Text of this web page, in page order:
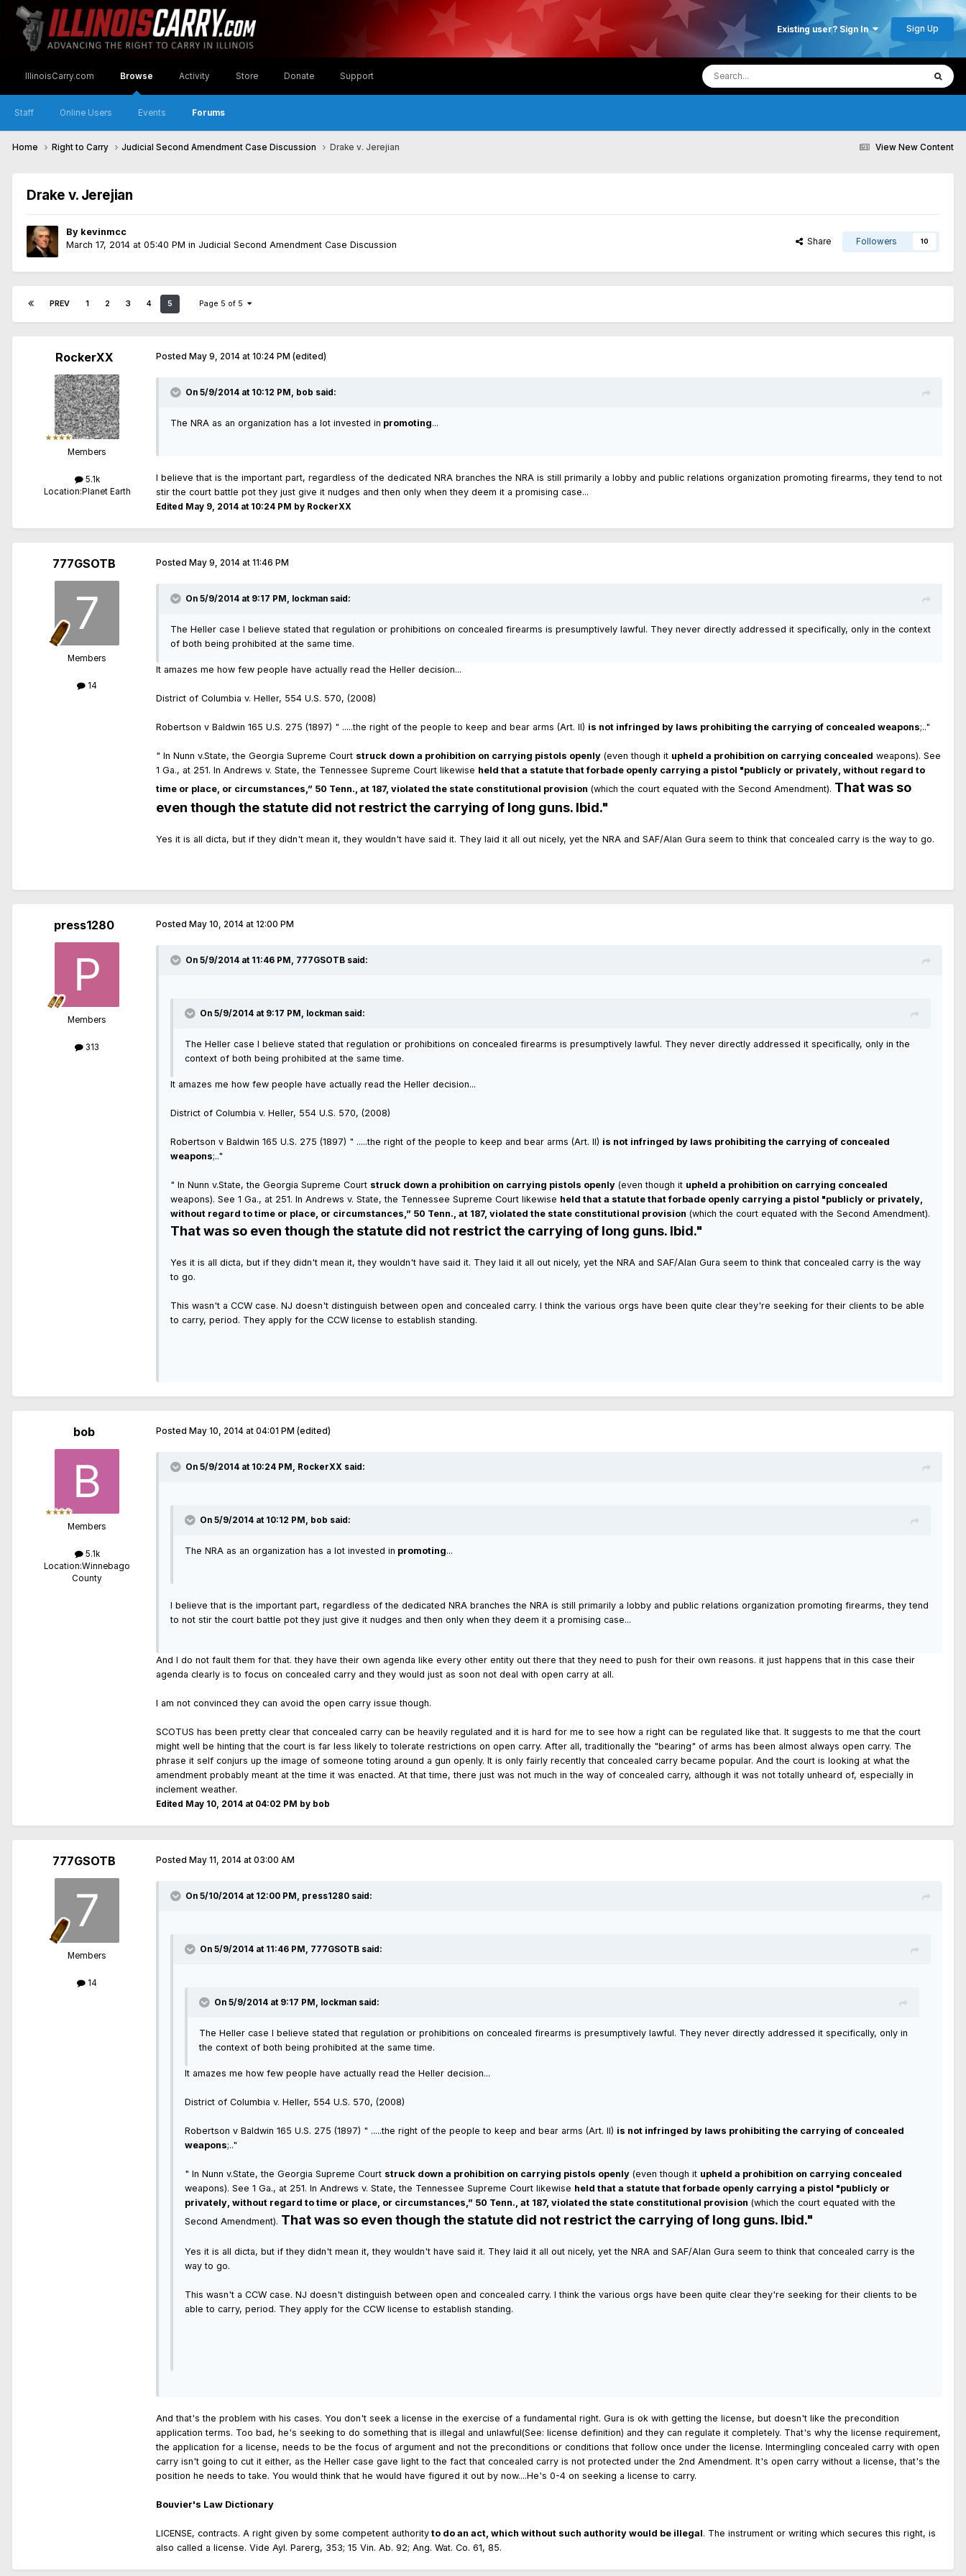
Existing user? Sign In Sign Up
IllinoisCarry.com Browse
Staff Online Users Events Forums
Activity Store Donate Support
View New Content
Home Right to Carry Judicial Second Amendment Case Discussion Drake v. Jerejian
Drake v. Jerejian
By kevinmcc
March 17, 2014 at 05:40 PM in Judicial Second Amendment Case Discussion Share Followers 10
PREV 1 2 3 4 5 Page 5 of 5
RockerXX
Members
5.1k
Location:Planet Earth
Posted May 9, 2014 at 10:24 PM (edited)
On 5/9/2014 at 10:12 PM, bob said:
The NRA as an organization has a lot invested in promoting...
I believe that is the important part, regardless of the dedicated NRA branches the NRA is still primarily a lobby and public relations organization promoting firearms, they tend to not
stir the court battle pot they just give it nudges and then only when they deem it a promising case...
Edited May 9, 2014 at 10:24 PM by RockerXX
777GSOTB
Members
14
Posted May 9, 2014 at 11:46 PM
On 5/9/2014 at 9:17 PM, lockman said:
The Heller case I believe stated that regulation or prohibitions on concealed firearms is presumptively lawful. They never directly addressed it specifically, only in the context
of both being prohibited at the same time.
It amazes me how few people have actually read the Heller decision...
District of Columbia v. Heller, 554 U.S. 570, (2008)
Robertson v Baldwin 165 U.S. 275 (1897) " .....the right of the people to keep and bear arms (Art. II) is not infringed by laws prohibiting the carrying of concealed weapons;.."
" In Nunn v.State, the Georgia Supreme Court struck down a prohibition on carrying pistols openly (even though it upheld a prohibition on carrying concealed weapons). See
1 Ga., at 251. In Andrews v. State, the Tennessee Supreme Court likewise held that a statute that forbade openly carrying a pistol "publicly or privately, without regard to
time or place, or circumstances,” 50 Tenn., at 187, violated the state constitutional provision (which the court equated with the Second Amendment). That was so
even though the statute did not restrict the carrying of long guns. Ibid."
Yes it is all dicta, but if they didn't mean it, they wouldn't have said it. They laid it all out nicely, yet the NRA and SAF/Alan Gura seem to think that concealed carry is the way to go.
press1280
Members
313
Posted May 10, 2014 at 12:00 PM
On 5/9/2014 at 11:46 PM, 777GSOTB said:
On 5/9/2014 at 9:17 PM, lockman said:
The Heller case I believe stated that regulation or prohibitions on concealed firearms is presumptively lawful. They never directly addressed it specifically, only in the
context of both being prohibited at the same time.
It amazes me how few people have actually read the Heller decision...
District of Columbia v. Heller, 554 U.S. 570, (2008)
Robertson v Baldwin 165 U.S. 275 (1897) " .....the right of the people to keep and bear arms (Art. II) is not infringed by laws prohibiting the carrying of concealed
weapons;.."
" In Nunn v.State, the Georgia Supreme Court struck down a prohibition on carrying pistols openly (even though it upheld a prohibition on carrying concealed
weapons). See 1 Ga., at 251. In Andrews v. State, the Tennessee Supreme Court likewise held that a statute that forbade openly carrying a pistol "publicly or privately,
without regard to time or place, or circumstances,” 50 Tenn., at 187, violated the state constitutional provision (which the court equated with the Second Amendment).
That was so even though the statute did not restrict the carrying of long guns. Ibid."
Yes it is all dicta, but if they didn't mean it, they wouldn't have said it. They laid it all out nicely, yet the NRA and SAF/Alan Gura seem to think that concealed carry is the way
to go.
This wasn't a CCW case. NJ doesn't distinguish between open and concealed carry. I think the various orgs have been quite clear they're seeking for their clients to be able
to carry, period. They apply for the CCW license to establish standing.
bob
Members
5.1k
Location:Winnebago
County
Posted May 10, 2014 at 04:01 PM (edited)
On 5/9/2014 at 10:24 PM, RockerXX said:
On 5/9/2014 at 10:12 PM, bob said:
The NRA as an organization has a lot invested in promoting...
I believe that is the important part, regardless of the dedicated NRA branches the NRA is still primarily a lobby and public relations organization promoting firearms, they tend
to not stir the court battle pot they just give it nudges and then only when they deem it a promising case...
And I do not fault them for that. they have their own agenda like every other entity out there that they need to push for their own reasons. it just happens that in this case their
agenda clearly is to focus on concealed carry and they would just as soon not deal with open carry at all.
I am not convinced they can avoid the open carry issue though.
SCOTUS has been pretty clear that concealed carry can be heavily regulated and it is hard for me to see how a right can be regulated like that. It suggests to me that the court
might well be hinting that the court is far less likely to tolerate restrictions on open carry. After all, traditionally the "bearing" of arms has been almost always open carry. The
phrase it self conjurs up the image of someone toting around a gun openly. It is only fairly recently that concealed carry became popular. And the court is looking at what the
amendment probably meant at the time it was enacted. At that time, there just was not much in the way of concealed carry, although it was not totally unheard of, especially in
inclement weather.
Edited May 10, 2014 at 04:02 PM by bob
777GSOTB
Members
14
Posted May 11, 2014 at 03:00 AM
On 5/10/2014 at 12:00 PM, press1280 said:
On 5/9/2014 at 11:46 PM, 777GSOTB said:
On 5/9/2014 at 9:17 PM, lockman said:
The Heller case I believe stated that regulation or prohibitions on concealed firearms is presumptively lawful. They never directly addressed it specifically, only in
the context of both being prohibited at the same time.
It amazes me how few people have actually read the Heller decision...
District of Columbia v. Heller, 554 U.S. 570, (2008)
Robertson v Baldwin 165 U.S. 275 (1897) " .....the right of the people to keep and bear arms (Art. II) is not infringed by laws prohibiting the carrying of concealed
weapons;.."
" In Nunn v.State, the Georgia Supreme Court struck down a prohibition on carrying pistols openly (even though it upheld a prohibition on carrying concealed
weapons). See 1 Ga., at 251. In Andrews v. State, the Tennessee Supreme Court likewise held that a statute that forbade openly carrying a pistol "publicly or
privately, without regard to time or place, or circumstances,” 50 Tenn., at 187, violated the state constitutional provision (which the court equated with the
Second Amendment). That was so even though the statute did not restrict the carrying of long guns. Ibid."
Yes it is all dicta, but if they didn't mean it, they wouldn't have said it. They laid it all out nicely, yet the NRA and SAF/Alan Gura seem to think that concealed carry is the
way to go.
This wasn't a CCW case. NJ doesn't distinguish between open and concealed carry. I think the various orgs have been quite clear they're seeking for their clients to be
able to carry, period. They apply for the CCW license to establish standing.
And that's the problem with his cases. You don't seek a license in the exercise of a fundamental right. Gura is ok with getting the license, but doesn't like the precondition
application terms. Too bad, he's seeking to do something that is illegal and unlawful(See: license definition) and they can regulate it completely. That's why the license requirement,
the application for a license, needs to be the focus of argument and not the preconditions or conditions that follow once under the license. Intermingling concealed carry with open
carry isn't going to cut it either, as the Heller case gave light to the fact that concealed carry is not protected under the 2nd Amendment. It's open carry without a license, that's the
position he needs to take. You would think that he would have figured it out by now....He's 0-4 on seeking a license to carry.
Bouvier's Law Dictionary
LICENSE, contracts. A right given by some competent authority to do an act, which without such authority would be illegal. The instrument or writing which secures this right, is
also called a license. Vide Ayl. Parerg, 353; 15 Vin. Ab. 92; Ang. Wat. Co. 61, 85.